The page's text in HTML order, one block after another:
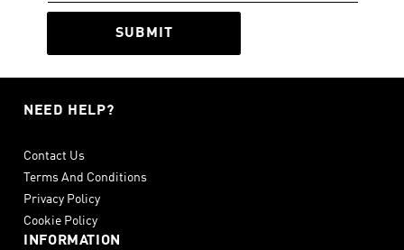
SUBMIT
NEED HELP?
Contact Us
Terms And Conditions
Privacy Policy
Cookie Policy
INFORMATION